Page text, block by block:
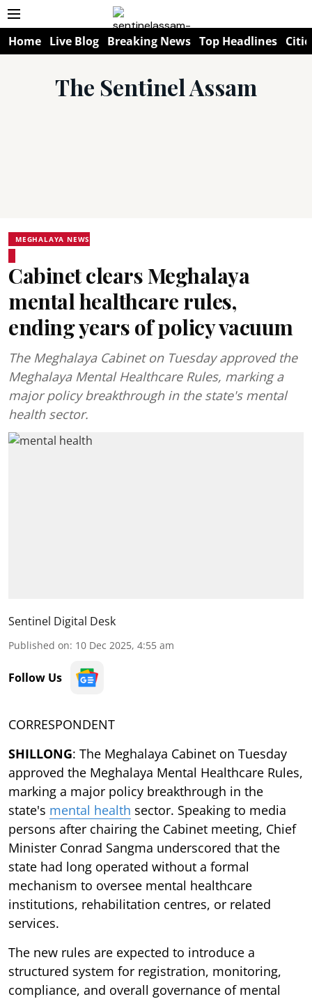
Home Live Blog Breaking News Top Headlines
The Sentinel Assam
MEGHALAYA NEWS
Cabinet clears Meghalaya
mental healthcare rules,
ending years of policy vacuum
The Meghalaya Cabinet on Tuesday approved the
Meghalaya Mental Healthcare Rules, marking a
major policy breakthrough in the state's mental
health sector.
Sentinel Digital Desk
Published on: 10 Dec 2025, 4:55 am
Follow Us
CORRESPONDENT
SHILLONG: The Meghalaya Cabinet on Tuesday
approved the Meghalaya Mental Healthcare Rules,
marking a major policy breakthrough in the
state's mental health sector. Speaking to media
persons after chairing the Cabinet meeting, Chief
Minister Conrad Sangma underscored that the
state had long operated without a formal
mechanism to oversee mental healthcare
institutions, rehabilitation centres, or related
services.
The new rules are expected to introduce a
structured system for registration, monitoring,
compliance, and overall governance of mental